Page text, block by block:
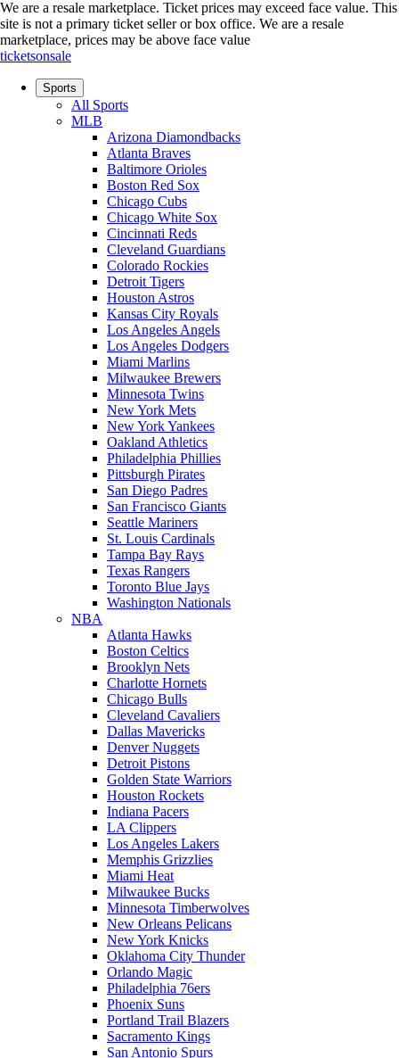
We are a resale marketplace. Ticket prices may exceed face value. This
site is not a primary ticket seller or box office. We are a resale
marketplace, prices may be above face value
ticketsonsale
Sports
All Sports
MLB
Arizona Diamondbacks
Atlanta Braves
Baltimore Orioles
Boston Red Sox
Chicago Cubs
Chicago White Sox
Cincinnati Reds
Cleveland Guardians
Colorado Rockies
Detroit Tigers
Houston Astros
Kansas City Royals
Los Angeles Angels
Los Angeles Dodgers
Miami Marlins
Milwaukee Brewers
Minnesota Twins
New York Mets
New York Yankees
Oakland Athletics
Philadelphia Phillies
Pittsburgh Pirates
San Diego Padres
San Francisco Giants
Seattle Mariners
St. Louis Cardinals
Tampa Bay Rays
Texas Rangers
Toronto Blue Jays
Washington Nationals
NBA
Atlanta Hawks
Boston Celtics
Brooklyn Nets
Charlotte Hornets
Chicago Bulls
Cleveland Cavaliers
Dallas Mavericks
Denver Nuggets
Detroit Pistons
Golden State Warriors
Houston Rockets
Indiana Pacers
LA Clippers
Los Angeles Lakers
Memphis Grizzlies
Miami Heat
Milwaukee Bucks
Minnesota Timberwolves
New Orleans Pelicans
New York Knicks
Oklahoma City Thunder
Orlando Magic
Philadelphia 76ers
Phoenix Suns
Portland Trail Blazers
Sacramento Kings
San Antonio Spurs